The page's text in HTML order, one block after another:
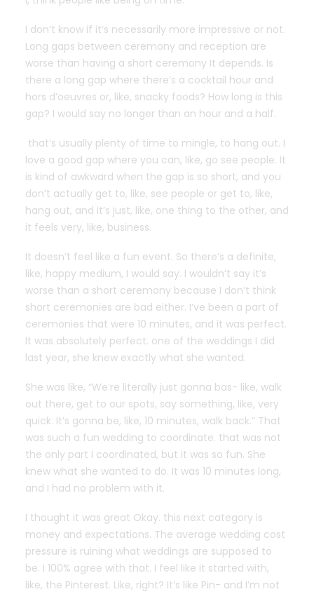
I don’t know if it’s necessarily more impressive or not.
Long gaps between ceremony and reception are
worse than having a short ceremony It depends. Is
there a long gap where there’s a cocktail hour and
hors d’oeuvres or, like, snacky foods? How long is this
gap? I would say no longer than an hour and a half.
that’s usually plenty of time to mingle, to hang out. I
love a good gap where you can, like, go see people. It
is kind of awkward when the gap is so short, and you
don’t actually get to, like, see people or get to, like,
hang out, and it’s just, like, one thing to the other, and
it feels very, like, business.
It doesn’t feel like a fun event. So there’s a definite,
like, happy medium, I would say. I wouldn’t say it’s
worse than a short ceremony because I don’t think
short ceremonies are bad either. I’ve been a part of
ceremonies that were 10 minutes, and it was perfect.
It was absolutely perfect. one of the weddings I did
last year, she knew exactly what she wanted.
She was like, “We’re literally just gonna bas- like, walk
out there, get to our spots, say something, like, very
quick. It’s gonna be, like, 10 minutes, walk back.” That
was such a fun wedding to coordinate. that was not
the only part I coordinated, but it was so fun. She
knew what she wanted to do. It was 10 minutes long,
and I had no problem with it.
I thought it was great Okay. this next category is
money and expectations. The average wedding cost
pressure is ruining what weddings are supposed to
be. I 100% agree with that. I feel like it started with,
like, the Pinterest. Like, right? It’s like Pin- and I’m not